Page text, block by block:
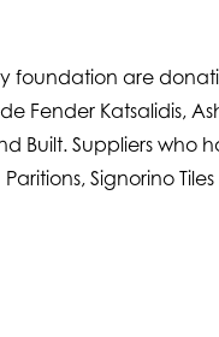
foundation are
Fender Katsalidis,
Built. Suppliers who
Signorino